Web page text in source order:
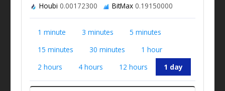
Houbi 0.00172300 BitMax0.19150000
1 minute 3 minutes
5 minutes
15 minutes
30 minutes
1 hour
2 hours
4 hours 12 hours 1 day